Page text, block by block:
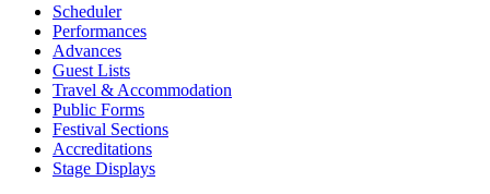
Scheduler
Performances
Advances
Guest Lists
Travel & Accommodation
Public Forms
Festival Sections
Accreditations
Stage Displays